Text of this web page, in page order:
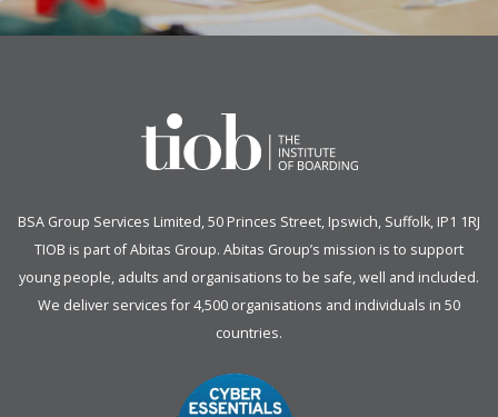
BSA Group Services Limited, 50 Princes Street, Ipswich, Suffolk, IP1 1RJ
TIOB is part ofAbitas Group. Abitas Group’s mission is to support
young people, adults and organisations to be safe, well and included.
We deliver services for 4,500 organisations and individuals in 50
countries.